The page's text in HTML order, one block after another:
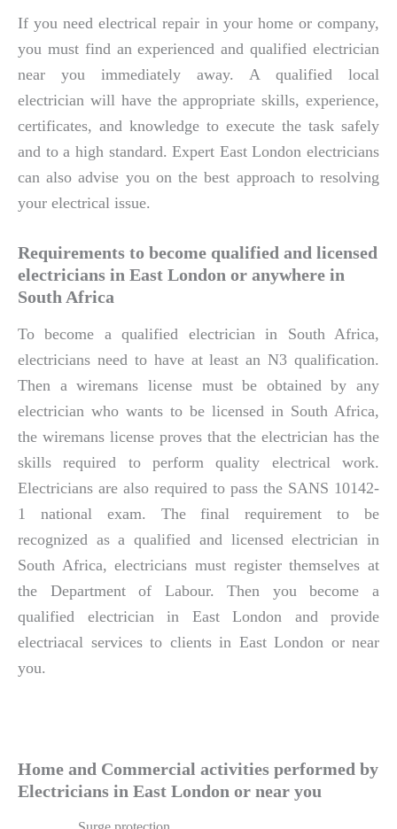
If you need electrical repair in your home or company,
you must find an experienced and qualified electrician
near you immediately away. A qualified local
electrician will have the appropriate skills, experience,
certificates, and knowledge to execute the task safely
and to a high standard. Expert East London electricians
can also advise you on the best approach to resolving
your electrical issue.
Requirements to become qualified and licensed
electricians in East London or anywhere in
South Africa
To become a qualified electrician in South Africa,
electricians need to have at least an N3 qualification.
Then a wiremans license must be obtained by any
electrician who wants to be licensed in South Africa,
the wiremans license proves that the electrician has the
skills required to perform quality electrical work.
Electricians are also required to pass the SANS 10142-
1 national exam. The final requirement to be
recognized as a qualified and licensed electrician in
South Africa, electricians must register themselves at
the Department of Labour. Then you become a
qualified electrician in East London and provide
electriacal services to clients in East London or near
you.
Home and Commercial activities performed by
Electricians in East London or near you